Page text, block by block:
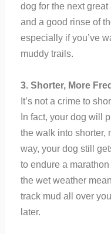
dog for the next great
and a good rinse of
especially if you’ve
muddy trails.
3. Shorter, More
It’s not a crime to
In fact, your dog will
the walk into shorter,
way, your dog still
to endure a
the wet weather
track mud all over
later.